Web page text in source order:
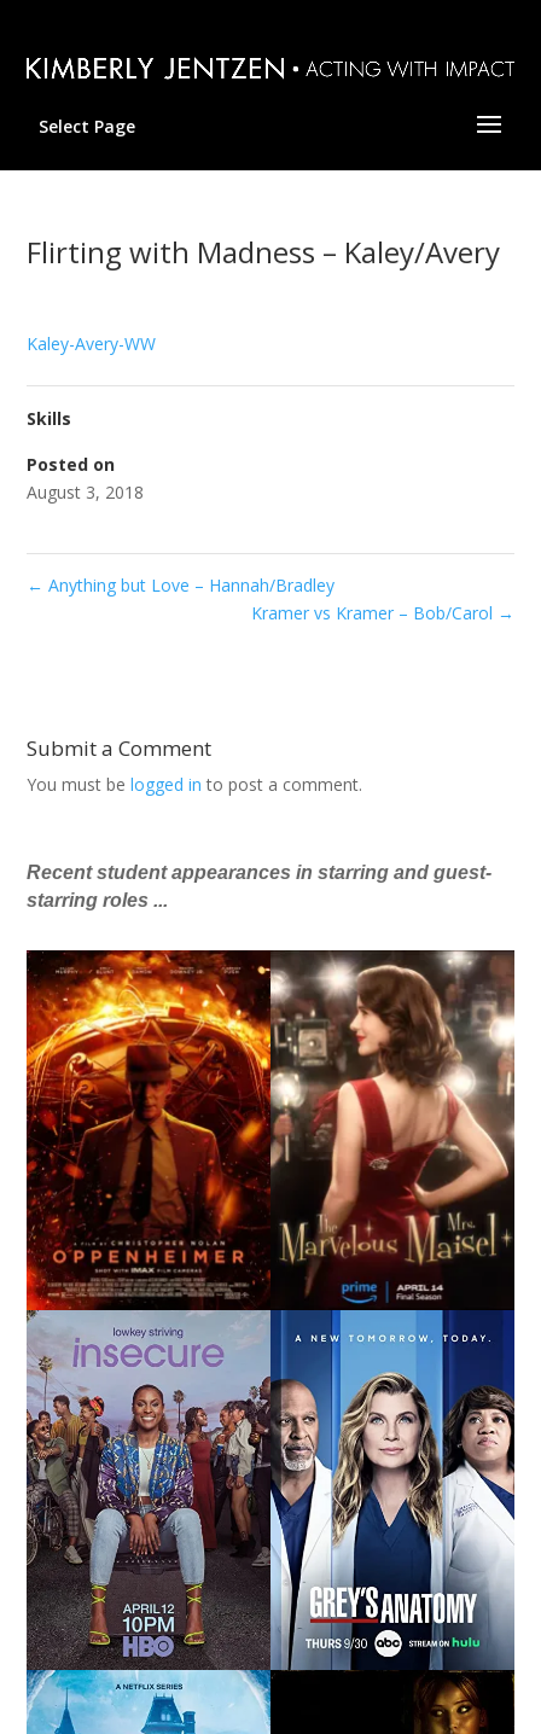
Select Page
Flirting with Madness – Kaley/Avery
Kaley-Avery-WW
Skills
Posted on
August 3, 2018
← Anything but Love – Hannah/Bradley
Kramer vs Kramer – Bob/Carol →
Submit a Comment
You must belogged in to post a comment.
Recent student appearances in starring and guest-
starring roles ...